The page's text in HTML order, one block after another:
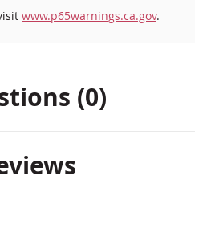
www.p65warnings.ca.gov.
(0)